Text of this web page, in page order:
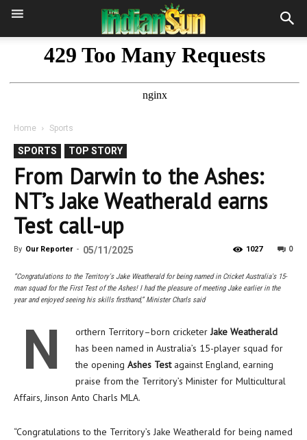
Home Sports
SPORTS TOP STORY
From Darwin to the Ashes:
NT’s Jake Weatherald earns
Test call-up
By Our Reporter - 05/11/2025 0
1027
“Congratulations to the Territory's Jake Weatherald for being named in Cricket Australia's 15-
man squad for the First Test of the Ashes! I had the pleasure of meeting Jake earlier in the
year and enjoyed seeing his skills firsthand,” Minister Charls said
N orthern Territory–born cricketerJake Weatherald
has been named in Australia’s 15-player squad for
the opening Ashes Testagainst England, earning
praise from the Territory’s Minister for Multicultural
Affairs, Jinson Anto Charls MLA.
“Congratulations to the Territory’s Jake Weatherald for being named